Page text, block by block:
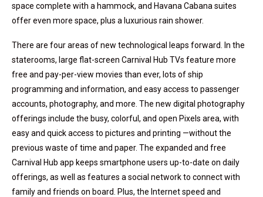
space complete with a hammock, and Havana Cabana suites
offer even more space, plus a luxurious rain shower.
There are four areas of new technological leaps forward. In the
staterooms, large flat-screen Carnival Hub TVs feature more
free and pay-per-view movies than ever, lots of ship
programming and information, and easy access to passenger
accounts, photography, and more. The new digital photography
offerings include the busy, colorful, and open Pixels area, with
easy and quick access to pictures and printing —without the
previous waste of time and paper. The expanded and free
Carnival Hub app keeps smartphone users up-to-date on daily
offerings, as well as features a social network to connect with
family and friends on board. Plus, the Internet speed and